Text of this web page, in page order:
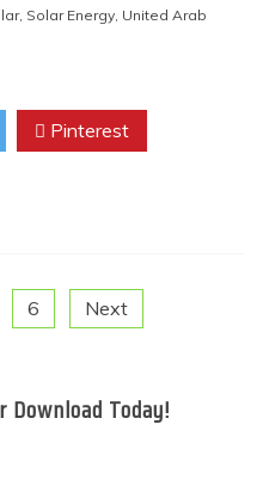
, Solar Energy, United Arab
Pinterest
6 Next
Today!